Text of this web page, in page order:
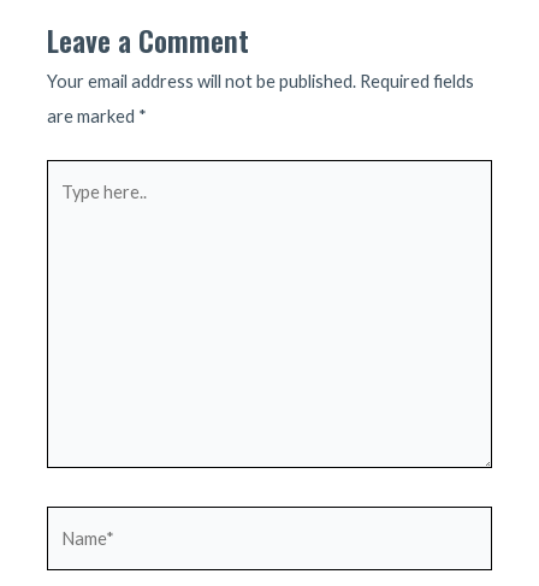
Leave a Comment
Your email address will not be published. Required fields
are marked *